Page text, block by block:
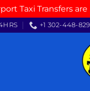
Taxi Transfers
+1 302-448-